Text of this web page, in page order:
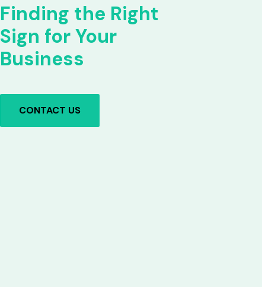
Finding the Right
Sign for Your
Business
CONTACT US